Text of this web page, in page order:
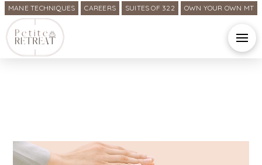
MANE TECHNIQUES CAREERS SUITES OF 322 OWN YOUR OWN MT